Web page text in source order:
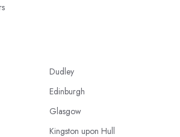
Dudley
Edinburgh
Glasgow
Kingston upon Hull